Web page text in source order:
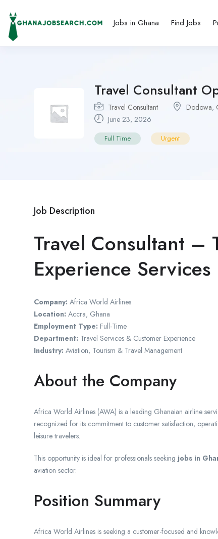
Jobs in Ghana Find Jobs
Travel Consultant
Travel Consultant Dodowa,
June 23, 2026
Full Time Urgent
Job Description
Travel Consultant –
Experience Services
Company: Africa World Airlines
Location: Accra, Ghana
Employment Type: Full-Time
Department: Travel Services & Customer Experience
Industry: Aviation, Tourism & Travel Management
About the Company
Africa World Airlines (AWA) is a leading Ghanaian airline
recognized for its commitment to customer satisfaction,
leisure travelers.
This opportunity is ideal for professionals seeking jobs in
aviation sector.
Position Summary
Africa World Airlines is seeking a customer-focused and